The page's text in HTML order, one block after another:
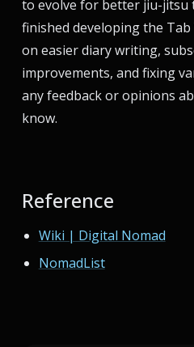
to evolve for better jiu-jitsu
finished developing the
on easier diary writing,
improvements, and fixing
any feedback or opinions
know.
Reference
Wiki | Digital Nomad
NomadList